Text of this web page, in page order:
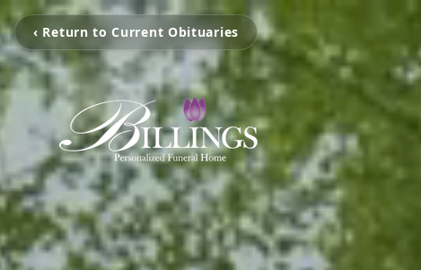
‹ Return to Current Obituaries